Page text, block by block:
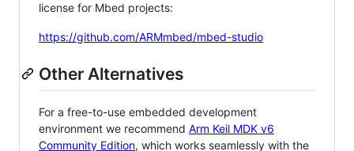
license for Mbed projects:
https://github.com/ARMmbed/mbed-studio
Other Alternatives
For a free-to-use embedded development
environment we recommend Arm Keil MDK v6
Community Edition, which works seamlessly with the